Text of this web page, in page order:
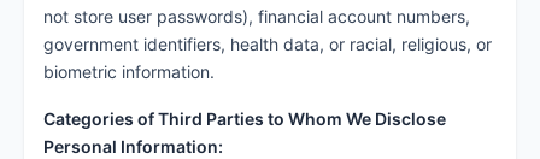
not store user passwords), financial account numbers,
government identifiers, health data, or racial, religious, or
biometric information.
Categories of Third Parties to Whom We Disclose
Personal Information: